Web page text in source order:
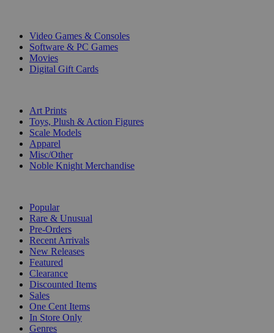
Video Games & Consoles
Software & PC Games
Movies
Digital Gift Cards
Art Prints
Toys, Plush & Action Figures
Scale Models
Apparel
Misc/Other
Noble Knight Merchandise
Popular
Rare & Unusual
Pre-Orders
Recent Arrivals
New Releases
Featured
Clearance
Discounted Items
Sales
One Cent Items
In Store Only
Genres